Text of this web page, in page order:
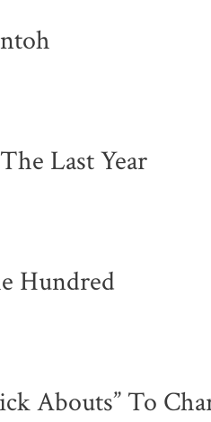
Last Year
Hundred
Abouts” To